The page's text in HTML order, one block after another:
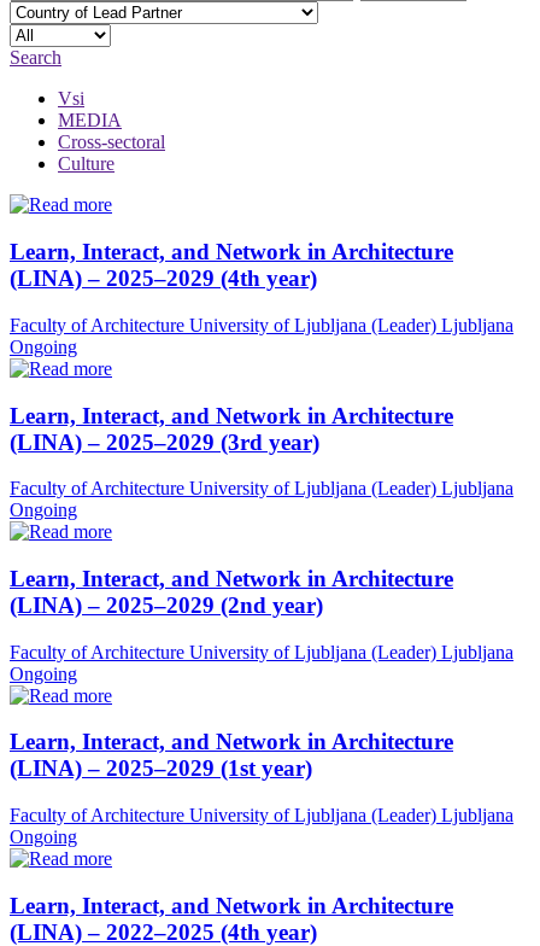
Search
Vsi
MEDIA
Cross-sectoral
Culture
Learn, Interact, and Network in Architecture
(LINA) – 2025–2029 (4th year)
Faculty of Architecture University of Ljubljana (Leader) Ljubljana
Ongoing
Learn, Interact, and Network in Architecture
(LINA) – 2025–2029 (3rd year)
Faculty of Architecture University of Ljubljana (Leader) Ljubljana
Ongoing
Learn, Interact, and Network in Architecture
(LINA) – 2025–2029 (2nd year)
Faculty of Architecture University of Ljubljana (Leader) Ljubljana
Ongoing
Learn, Interact, and Network in Architecture
(LINA) – 2025–2029 (1st year)
Faculty of Architecture University of Ljubljana (Leader) Ljubljana
Ongoing
Learn, Interact, and Network in Architecture
(LINA) – 2022–2025 (4th year)